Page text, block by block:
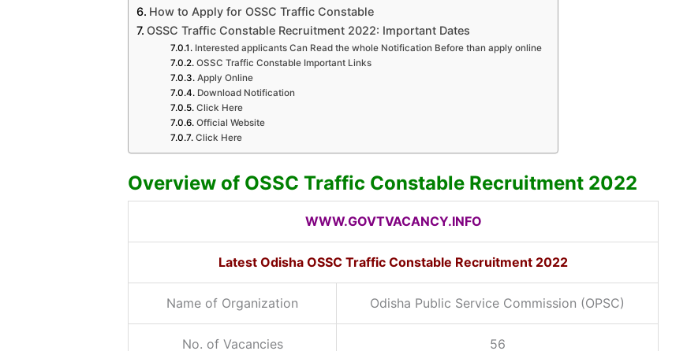
How to Apply for OSSC Traffic Constable
OSSC Traffic Constable Recruitment 2022: Important Dates
Interested applicants Can Read the whole Notification Before than apply online
OSSC Traffic Constable Important Links
Apply Online
Download Notification
Click Here
Official Website
Click Here
Overview of OSSC Traffic Constable Recruitment 2022
WWW.GOVTVACANCY.INFO
Latest Odisha OSSC Traffic Constable Recruitment 2022
Name of Organization Odisha Public Service Commission (OPSC)
No. of Vacancies 56